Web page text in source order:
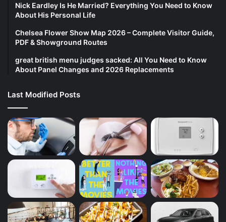
Nick Eardley Is He Married? Everything You Need to Know
About His Personal Life
Chelsea Flower Show Map 2026 – Complete Visitor Guide,
PDF & Showground Routes
great british menu judges sacked: All You Need to Know
About Panel Changes and 2026 Replacements
Last Modified Posts